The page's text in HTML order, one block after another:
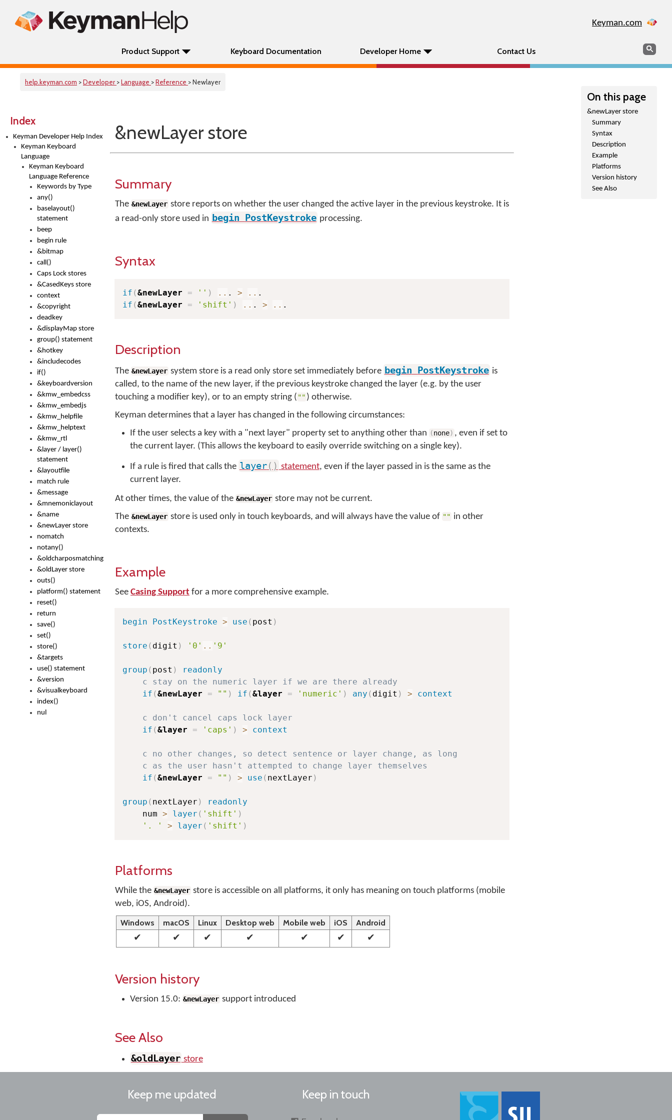
Keyman.com
Product Support Keyboard Documentation Developer Home Contact Us Search
help.keyman.com >Developer >Language >Reference > Newlayer
Index
Keyman Developer Help Index
Keyman Keyboard
Language
Keyman Keyboard
Language Reference
Keywords by Type
any()
baselayout()
statement
beep
begin rule
&bitmap
call()
Caps Lock stores
&CasedKeys store
context
&copyright
deadkey
&displayMap store
group() statement
&hotkey
&includecodes
if()
&keyboardversion
&kmw_embedcss
&kmw_embedjs
&kmw_helpfile
&kmw_helptext
&kmw_rtl
&layer / layer()
statement
&layoutfile
match rule
&message
&mnemoniclayout
&name
&newLayer store
nomatch
notany()
&oldcharposmatching
&oldLayer store
outs()
platform() statement
reset()
return
save()
set()
store()
&targets
use() statement
&version
&visualkeyboard
index()
nul
On this page
&newLayer store
Summary
Syntax
Description
Example
Platforms
Version history
See Also
&newLayer store
Summary
The &newLayer store reports on whether the user changed the active layer in the previous keystroke. It is
a read-only store used in begin PostKeystroke processing.
Syntax
if (&newLayer = '' ) .. . > ..
if (&newLayer = 'shift' ) .. . > .. .
Description
The &newLayer system store is a read only store set immediately before begin PostKeystroke is
called, to the name of the new layer, if the previous keystroke changed the layer (e.g. by the user
touching a modifier key), or to an empty string ( "" ) otherwise.
Keyman determines that a layer has changed in the following circumstances:
If the user selects a key with a "next layer" property set to anything other than (none) , even if set to
the current layer. (This allows the keyboard to easily override switching on a single key).
If a rule is fired that calls the layer( ) statement, even if the layer passed in is the same as the
current layer.
At other times, the value of the &newLayer store may not be current.
The &newLayer store is used only in touch keyboards, and will always have the value of "" in other
contexts.
Example
See Casing Support for a more comprehensive example.
begin PostKeystroke > use ( post )
store ( digit ) '0' .. '9'
group ( post )
readonly
c stay on the numeric layer if we are there already
if (&newLayer = "" ) if (&layer = 'numeric' ) any ( digit ) > context
c don't cancel caps lock layer
if (&layer = 'caps' ) > context
c no other changes, so detect sentence or layer change, as long
c as the user hasn't attempted to change layer themselves
if (&newLayer = "" ) > use ( nextLayer )
group ( nextLayer )
readonly
    num
> layer ( 'shift' )
'. '
> layer ( 'shift' )
Platforms
While the &newLayer store is accessible on all platforms, it only has meaning on touch platforms (mobile
web, iOS, Android).
Windows
macOS Linux Desktop web Mobile web iOS
Android
✔
✔ ✔ ✔ ✔ ✔ ✔
Version history
Version 15.0: &newLayer support introduced
See Also
&oldLayer store
Keep me updated Keep in touch